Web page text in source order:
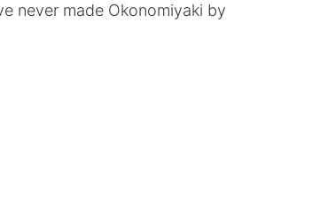
never made Okonomiyaki by